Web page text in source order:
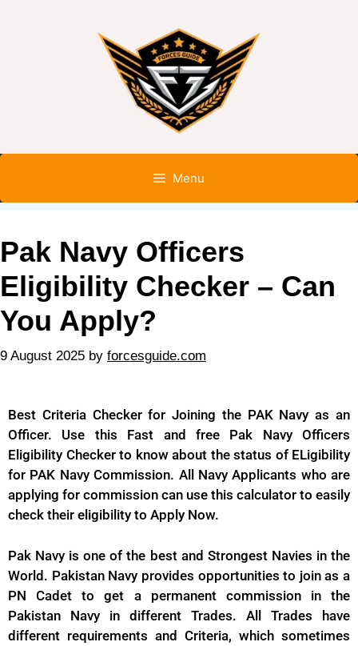
Menu
Pak Navy Officers
Eligibility Checker – Can
You Apply?
9 August 2025 by forcesguide.com
Best Criteria Checker for Joining the PAK Navy as an
Officer. Use this Fast and free Pak Navy Officers
Eligibility Checker to know about the status of ELigibility
for PAK Navy Commission. All Navy Applicants who are
applying for commission can use this calculator to easily
check their eligibility to Apply Now.
Pak Navy is one of the best and Strongest Navies in the
World. Pakistan Navy provides opportunities to join as a
PN Cadet to get a permanent commission in the
Pakistan Navy in different Trades. All Trades have
different requirements and Criteria, which sometimes